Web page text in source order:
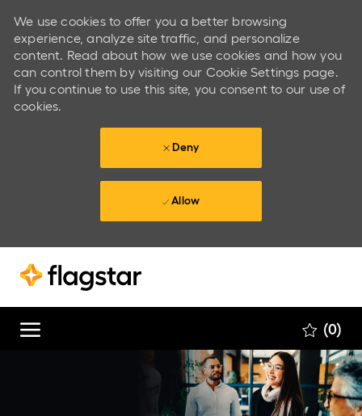
We use cookies to offer you a better browsing
experience, analyze site traffic, and personalize
content. Read about how we use cookies and how you
can control them by visiting our Cookie Settings page.
If you continue to use this site, you consent to our use of
cookies.
Deny
Allow
(0)